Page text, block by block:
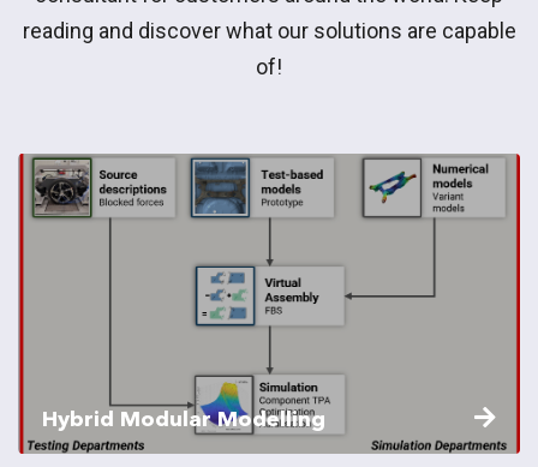
reading and discover what our solutions are capable
of!
Hybrid Modular Modelling